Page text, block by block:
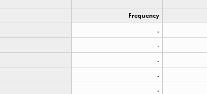
Frequency
..
..
..
..
..